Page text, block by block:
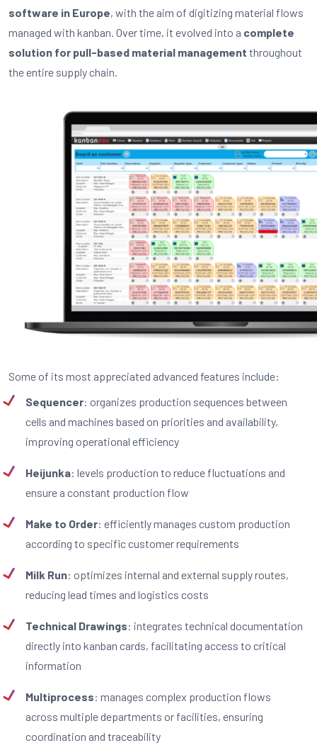
software in Europe, with the aim of digitizing material flows
managed with kanban. Over time, it evolved into a complete
solution for pull-based material management throughout
the entire supply chain.
Some of its most appreciated advanced features include:
Sequencer: organizes production sequences between
cells and machines based on priorities and availability,
improving operational efficiency
Heijunka: levels production to reduce fluctuations and
ensure a constant production flow
Make to Order: efficiently manages custom production
according to specific customer requirements
Milk Run: optimizes internal and external supply routes,
reducing lead times and logistics costs
Technical Drawings: integrates technical documentation
directly into kanban cards, facilitating access to critical
information
Multiprocess: manages complex production flows
across multiple departments or facilities, ensuring
coordination and traceability